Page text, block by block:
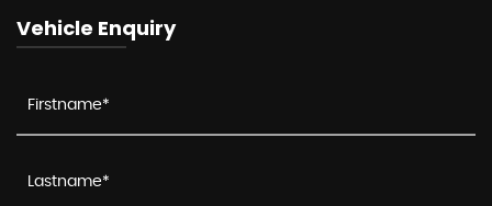
Vehicle Enquiry